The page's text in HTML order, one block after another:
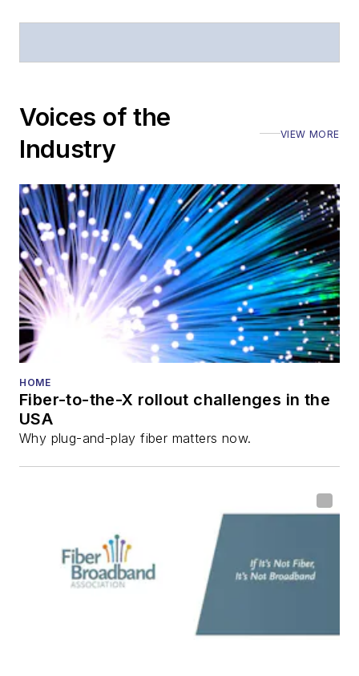
Voices of the
Industry
VIEW MORE
HOME
Fiber-to-the-X rollout challenges in the
USA
Why plug-and-play fiber matters now.